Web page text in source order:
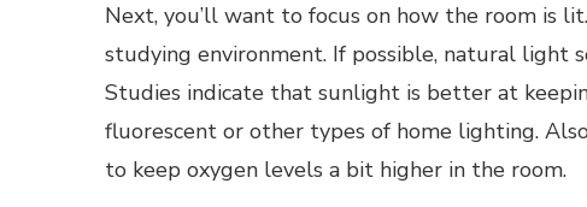
Next, you’ll want to focus on how the room is
studying environment. If possible, natural light
Studies indicate that sunlight is better at
fluorescent or other types of home lighting.
to keep oxygen levels a bit higher in the room.